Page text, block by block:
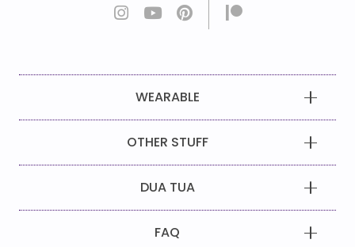
WEARABLE
OTHER STUFF
DUA TUA
FAQ